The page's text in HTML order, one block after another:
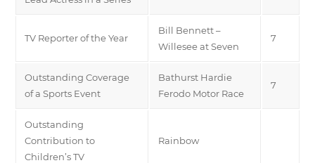
TV Reporter of the Year
Bill Bennett –
Willesee at Seven
7
Outstanding Coverage
of a Sports Event
Bathurst Hardie
Ferodo Motor Race
7
Outstanding
Contribution to
Children’s TV
Rainbow